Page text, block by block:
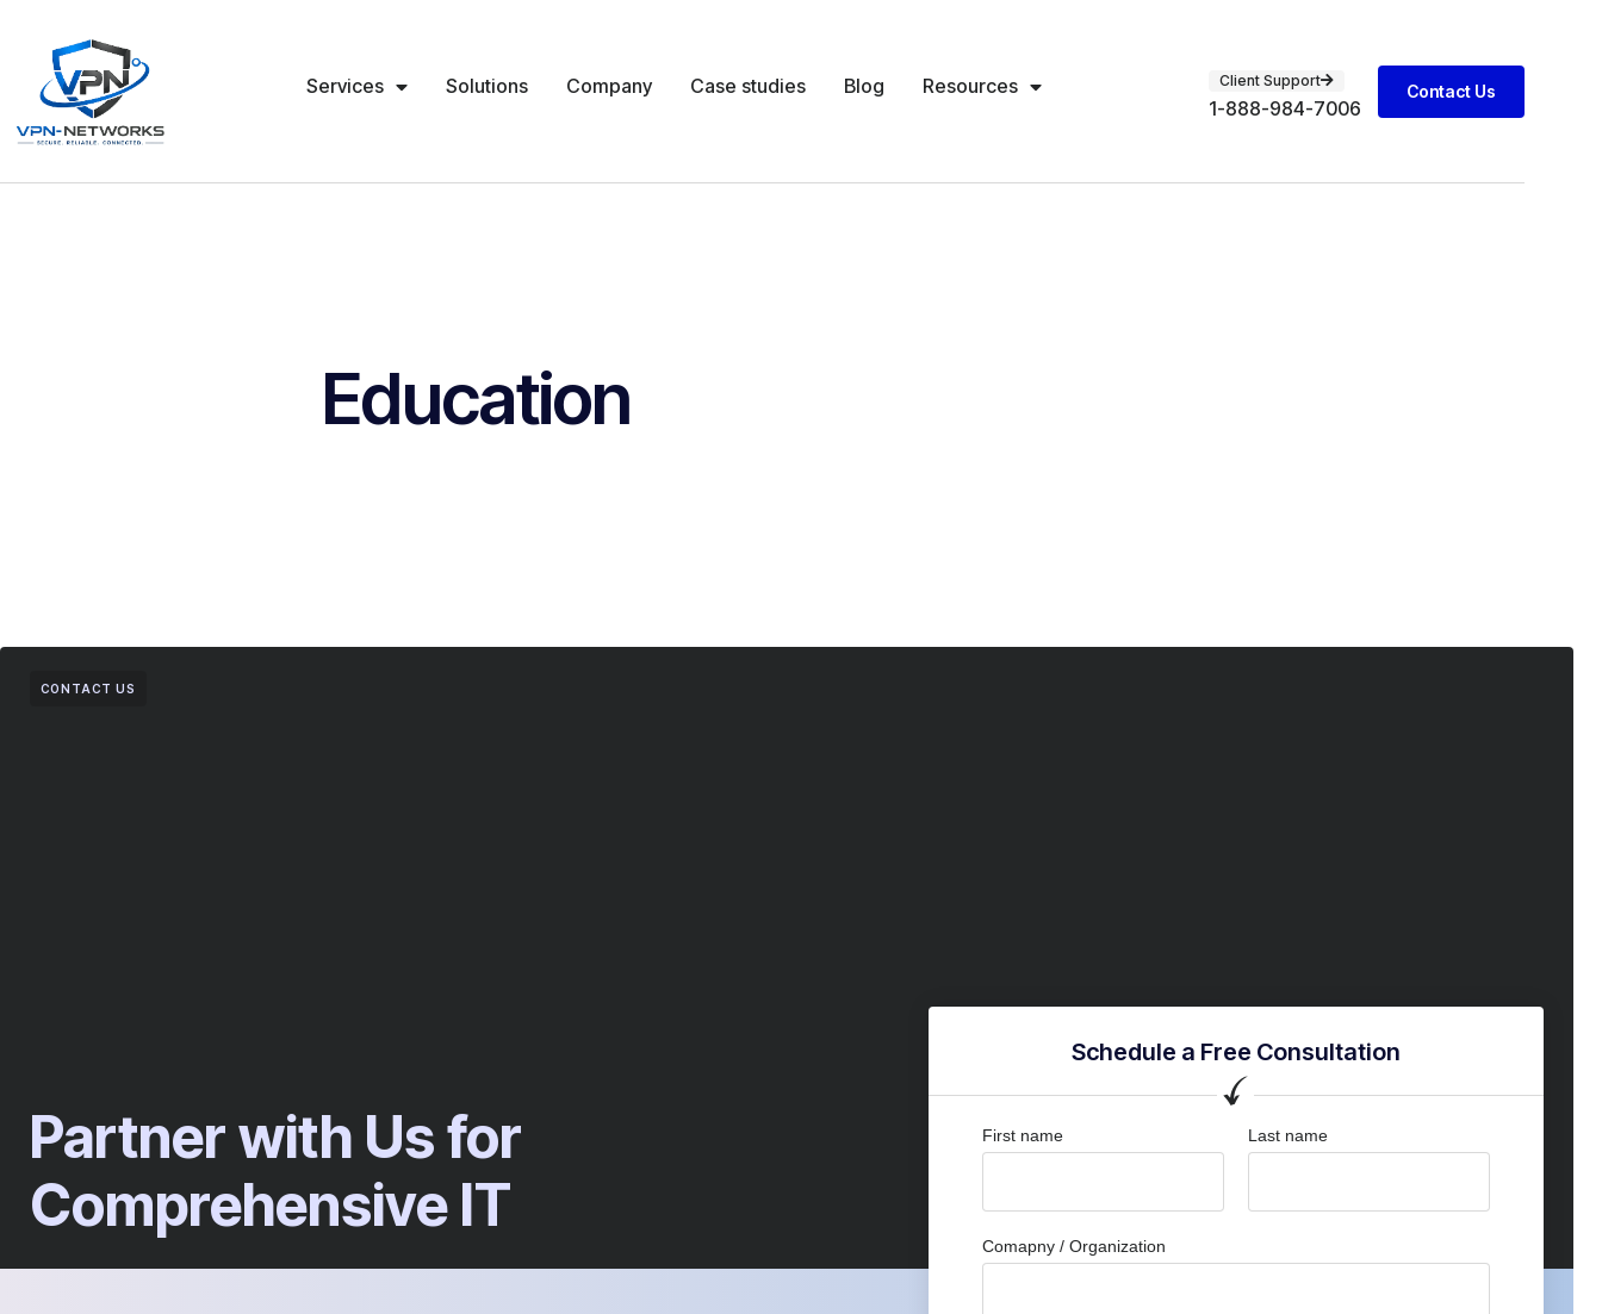
Services Solutions Company Case studies Blog Resources Client Support
1-888-984-7006
Contact Us
Education
CONTACT US
Partner with Us for
Comprehensive IT
Schedule a Free Consultation
First name Last name
Comapny / Organization